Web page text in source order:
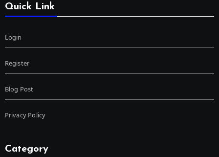
Quick Link
Login
Register
Blog Post
Privacy Policy
Category